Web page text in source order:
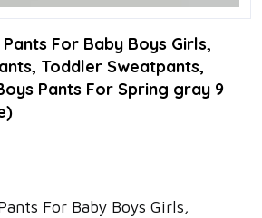
For Baby Boys Girls,
Toddler Sweatpants,
Pants For Spring gray 9
For Baby Boys Girls,